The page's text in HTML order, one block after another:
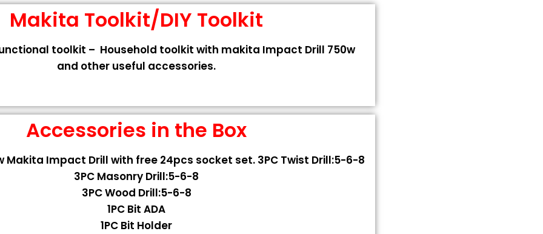
Makita Toolkit/DIY Toolkit
toolkit – Household toolkit with makita Impact Drill 750w
and other useful accessories.
Accessories in the Box
Makita Impact Drill with free 24pcs socket set. 3PC Twist Drill:5-6-8
3PC Masonry Drill:5-6-8
3PC Wood Drill:5-6-8
1PC Bit ADA
1PC Bit Holder